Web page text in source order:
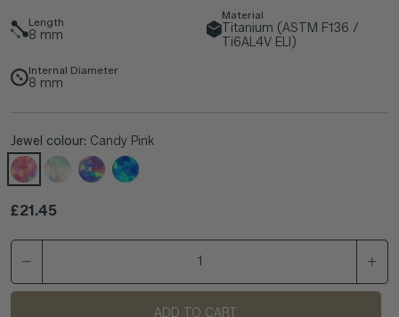
Length
8 mm
Material
Titanium (ASTM F136 /
Ti6AL4V ELI)
Internal Diameter
8 mm
Jewel colour: Candy Pink
Regular price
£21.45
ADD TO CART